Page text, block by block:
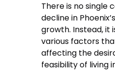
There is no single
decline in
growth. Instead, it
various factors
affecting the
feasibility of living